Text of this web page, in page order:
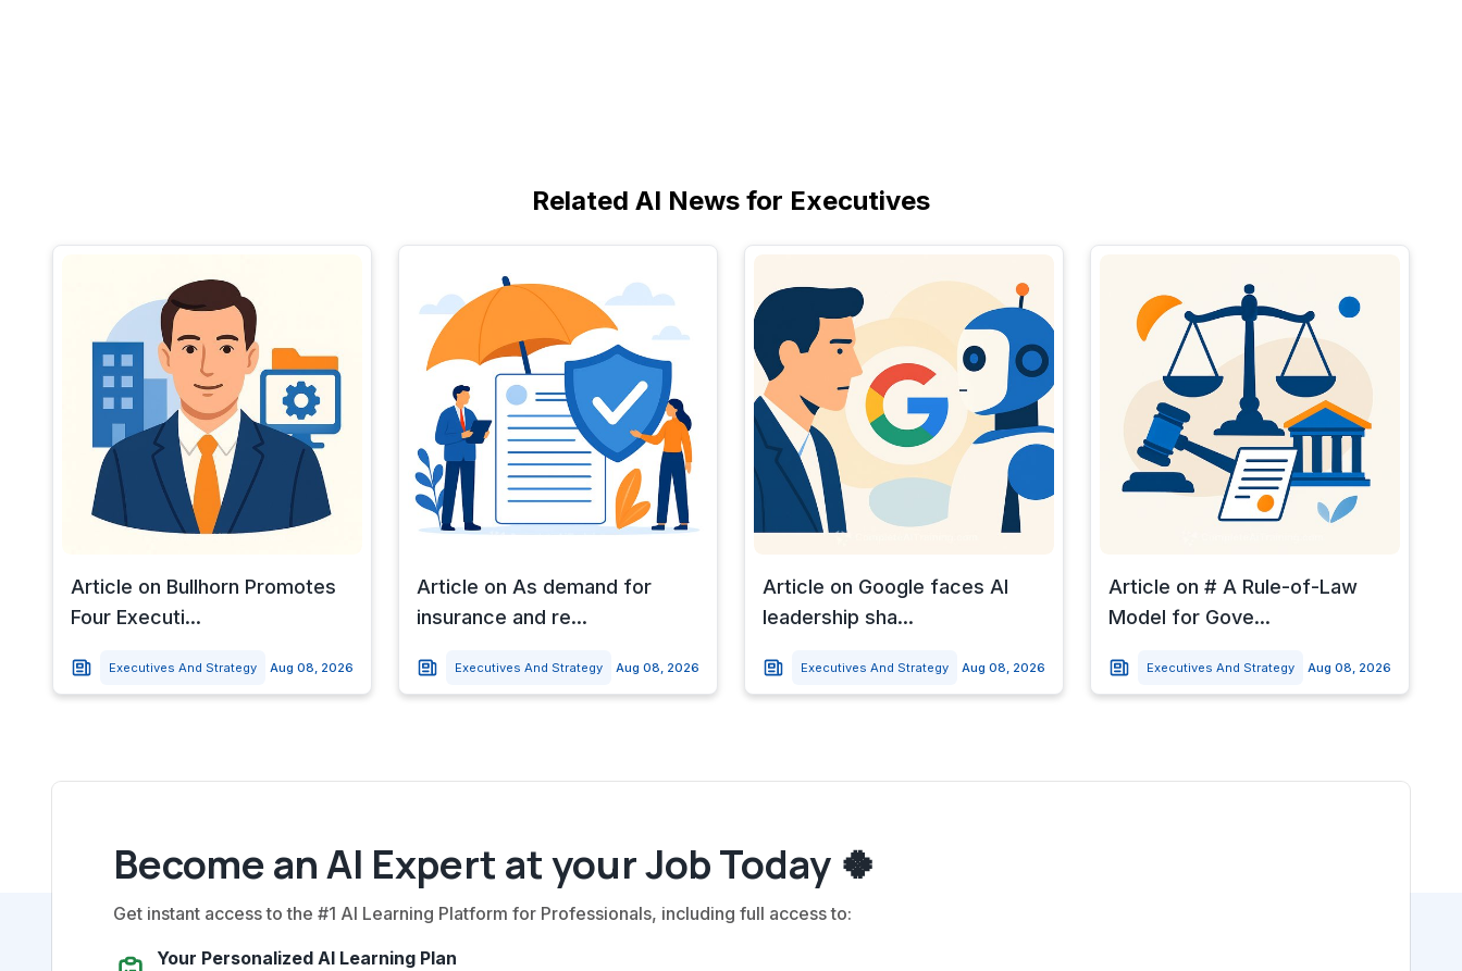
Related AI News for Executives
Article on Bullhorn Promotes
Four Executi...
Executives And Strategy Aug 08, 2026
Article on As demand for
insurance and re...
Executives And Strategy Aug 08, 2026
Article on Google faces AI
leadership sha...
Executives And Strategy Aug 08, 2026
Article on # A Rule-of-Law
Model for Gove...
Executives And Strategy Aug 08, 2026
Become an AI Expert at your Job Today 🍀
Get instant access to the #1 AI Learning Platform for Professionals, including full access to:
Your Personalized AI Learning Plan